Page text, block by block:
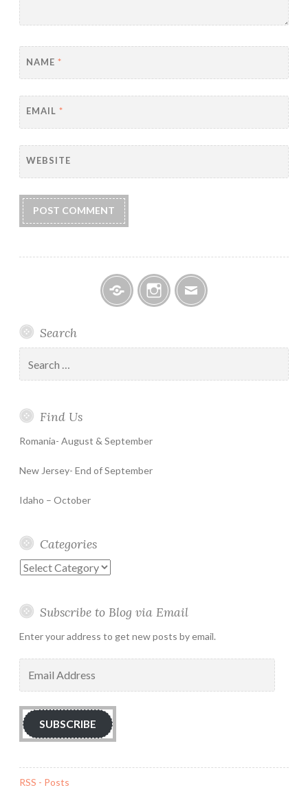
NAME *
EMAIL *
WEBSITE
Search
for:
Find Us
Romania- August & September
New Jersey- End of September
Idaho – October
Categories
Categories
Subscribe to Blog via Email
Enter your address to get new posts by email.
Address
SUBSCRIBE
RSS - Posts